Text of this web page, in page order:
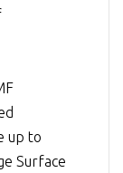
up to
Surface